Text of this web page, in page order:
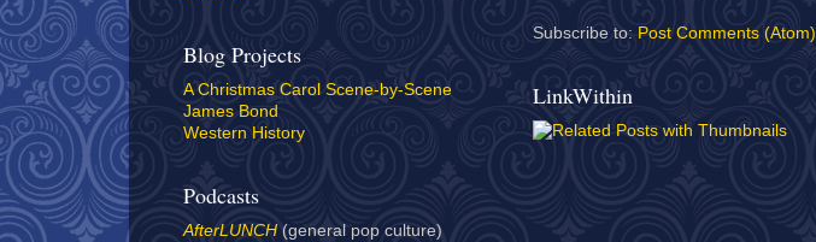
Subscribe to: Post Comments (Atom)
LinkWithin
Blog Projects
A Christmas Carol Scene-by-Scene
James Bond
Western History
Podcasts
AfterLUNCH (general pop culture)